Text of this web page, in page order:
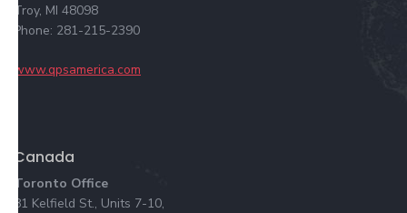
Troy, MI 48098
Phone: 281-215-2390
www.qpsamerica.com
Canada
Toronto Office
81 Kelfield St., Units 7-10,